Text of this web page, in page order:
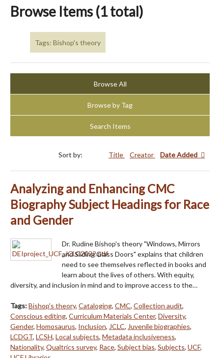
Browse Items (1 total)
Tags: Bishop's theory
Browse All
Browse by Tag
Search Items
Sort by: Title Creator Date Added
Analyzing and Enhancing CMC
Biography Subject Headings for Race
and Gender
Dr. Rudine Bishop's theory "Windows, Mirrors
and Sliding Glass Doors" explains that children
need to see themselves reflected in books and
learn about the lives of others. With equity,
diversity, and inclusion in mind and to improve access to the…
Tags:Bishop's theory, Cataloging, CMC, Collection audit,
Conscious editing, Curriculum Materials Center, Diversity,
Gender, Homosaurus, Inclusion, JCLC, Juvenile biographies,
LCDGT, LCSH, Local subjects, Metadata inclusiveness,
Nationality, Qualtrics survey, Race, Subject bias, Subjects, UCF,